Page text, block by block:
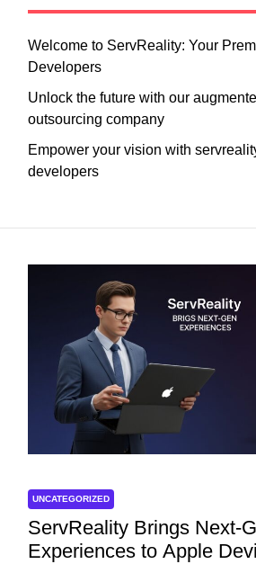
Welcome to ServReality: Your
Developers
Unlock the future with our
outsourcing company
Empower your vision with
developers
UNCATEGORIZED
ServReality Brings Next-
Experiences to Apple